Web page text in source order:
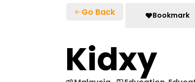
Go Back Bookmark
Kidxy